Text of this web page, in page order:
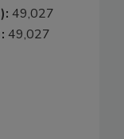
49,027
49,027